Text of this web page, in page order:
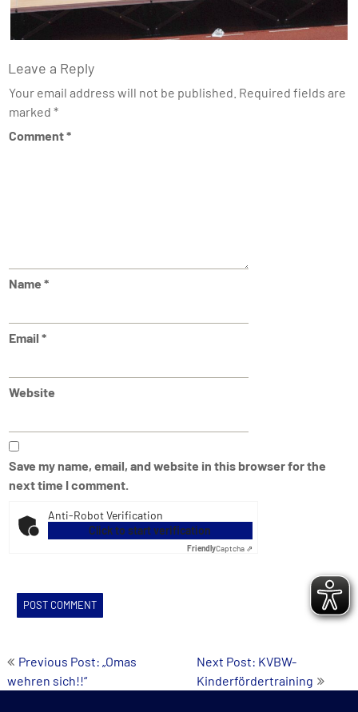
Leave a Reply
Your email address will not be published. Required fields are
marked *
Comment*
Name *
Email *
Website
Save my name, email, and website in this browser for the
next time I comment.
Anti-Robot Verification
Click to start verification
FriendlyCaptcha ⇗
Post
navigation
Previous Post: „Omas
wehren sich!!“
Next Post: KVBW-
Kinderfördertraining